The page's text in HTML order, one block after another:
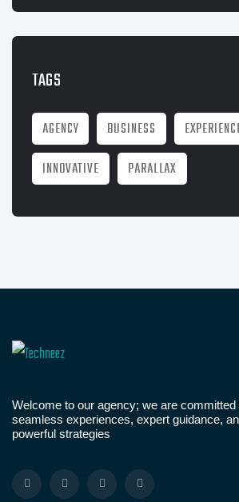
TAGS
AGENCY BUSINESS
INNOVATIVE
PARALLAX
Welcome to our agency; we are committed
seamless experiences, expert guidance,
powerful strategies